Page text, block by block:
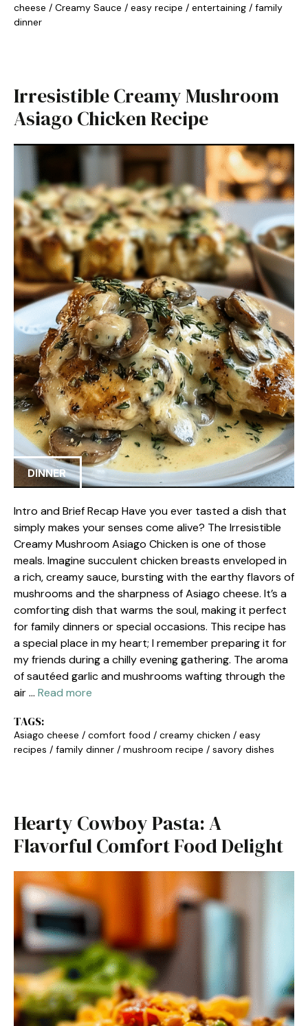
cheese / Creamy Sauce / easy recipe / entertaining / family
dinner
Irresistible Creamy Mushroom
Asiago Chicken Recipe
DINNER
Intro and Brief Recap Have you ever tasted a dish that
simply makes your senses come alive? The Irresistible
Creamy Mushroom Asiago Chicken is one of those
meals. Imagine succulent chicken breasts enveloped in
a rich, creamy sauce, bursting with the earthy flavors of
mushrooms and the sharpness of Asiago cheese. It’s a
comforting dish that warms the soul, making it perfect
for family dinners or special occasions. This recipe has
a special place in my heart; I remember preparing it for
my friends during a chilly evening gathering. The aroma
of sautéed garlic and mushrooms wafting through the
air … Read more
TAGS:
Asiago cheese / comfort food / creamy chicken / easy
recipes / family dinner / mushroom recipe / savory dishes
Hearty Cowboy Pasta: A
Flavorful Comfort Food Delight